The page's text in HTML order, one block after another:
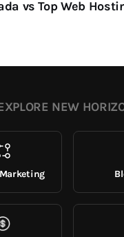
vs Top Web
NEW